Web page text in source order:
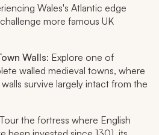
Wales's Atlantic edge
more famous UK
Walls: Explore one of
walled medieval towns, where
survive largely intact from the
the fortress where English